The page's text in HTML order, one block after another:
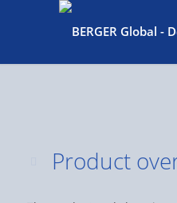
Product